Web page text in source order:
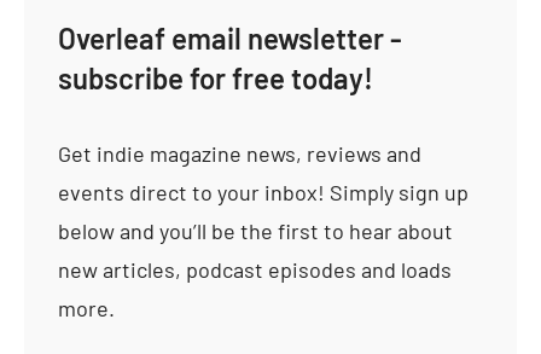
Overleaf email newsletter -
subscribe for free today!
Get indie magazine news, reviews and
events direct to your inbox! Simply sign up
below and you’ll be the first to hear about
new articles, podcast episodes and loads
more.